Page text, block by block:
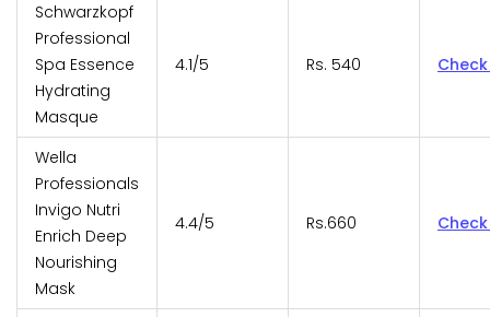
Schwarzkopf
Professional
Spa Essence
Hydrating
Masque
4.1/5 Rs. 540
Wella
Professionals
Invigo Nutri
Enrich Deep
Nourishing
Mask
4.4/5 Rs.660